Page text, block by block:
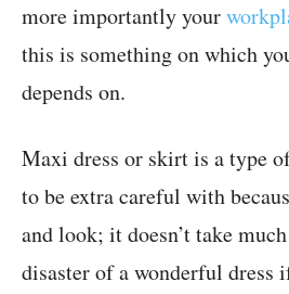
more importantly your
this is something on which
depends on.
Maxi dress or skirt is a type
to be extra careful with
and look; it doesn’t take
disaster of a wonderful dress